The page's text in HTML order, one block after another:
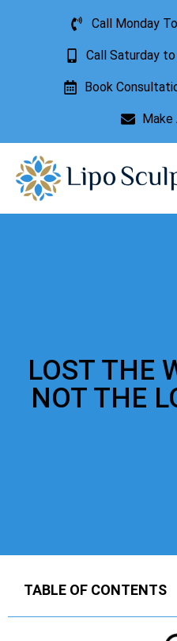
Call Monday
Call Saturday
Book
Make
LOST THE
NOT THE
TABLE OF CONTENTS